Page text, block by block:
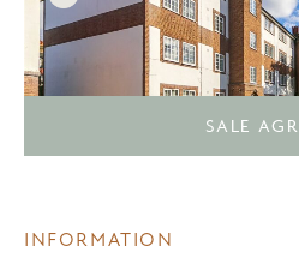
SALE
INFORMATION